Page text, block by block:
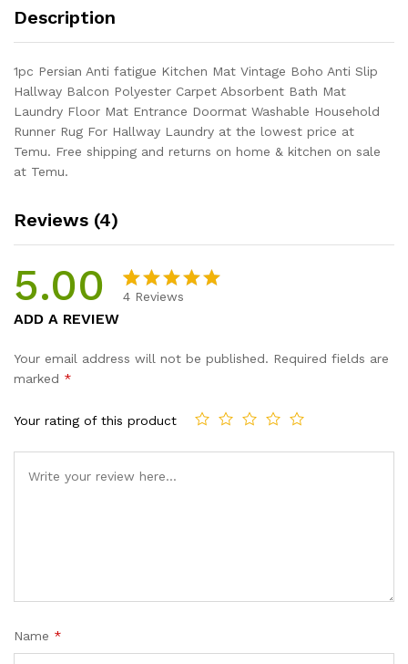
Carpet
Mat
Laundry
Floor
Mat
Entrance
Doormat...
Description
1pc Persian Anti fatigue Kitchen Mat Vintage Boho Anti Slip
Hallway Balcon Polyester Carpet Absorbent Bath Mat
Laundry Floor Mat Entrance Doormat Washable Household
Runner Rug For Hallway Laundry at the lowest price at
Temu. Free shipping and returns on home & kitchen on sale
at Temu.
Reviews (4)
5.00
based on
4 Reviews
ADD A REVIEW
Your email address will not be published. Required fields are
marked *
Your rating of this product
Name *